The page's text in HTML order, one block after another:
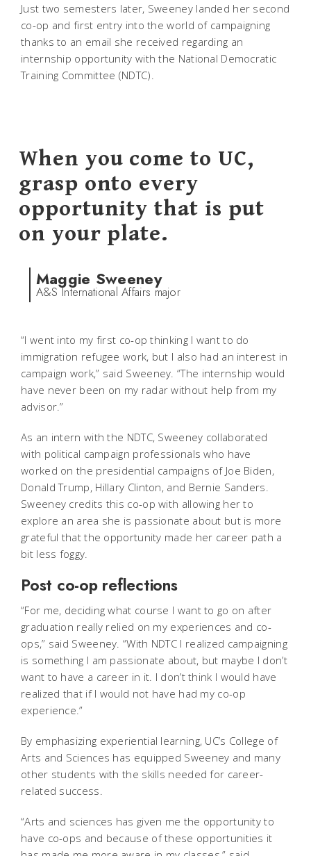
Just two semesters later, Sweeney landed her second
co-op and first entry into the world of campaigning
thanks to an email she received regarding an
internship opportunity with the National Democratic
Training Committee (NDTC).
When you come to UC,
grasp onto every
opportunity that is put
on your plate.
Maggie Sweeney
A&S International Affairs major
“I went into my first co-op thinking I want to do
immigration refugee work, but I also had an interest in
campaign work,” said Sweeney. “The internship would
have never been on my radar without help from my
advisor.”
As an intern with the NDTC, Sweeney collaborated
with political campaign professionals who have
worked on the presidential campaigns of Joe Biden,
Donald Trump, Hillary Clinton, and Bernie Sanders.
Sweeney credits this co-op with allowing her to
explore an area she is passionate about but is more
grateful that the opportunity made her career path a
bit less foggy.
Post co-op reflections
“For me, deciding what course I want to go on after
graduation really relied on my experiences and co-
ops,” said Sweeney. “With NDTC I realized campaigning
is something I am passionate about, but maybe I don’t
want to have a career in it. I don’t think I would have
realized that if I would not have had my co-op
experience.”
By emphasizing experiential learning, UC’s College of
Arts and Sciences has equipped Sweeney and many
other students with the skills needed for career-
related success.
“Arts and sciences has given me the opportunity to
have co-ops and because of these opportunities it